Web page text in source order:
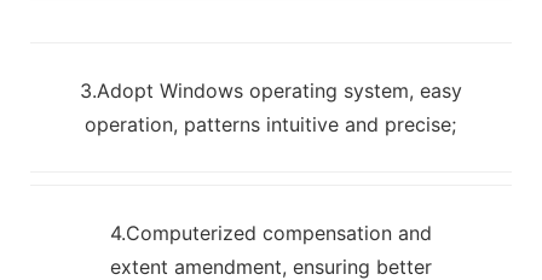
3.Adopt Windows operating system, easy
operation, patterns intuitive and precise;
4.Computerized compensation and
extent amendment, ensuring better